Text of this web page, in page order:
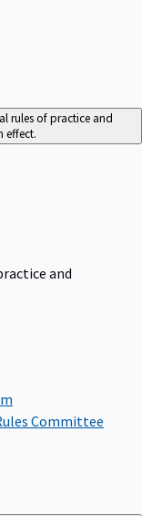
rules of practice and
effect.
and
Committee